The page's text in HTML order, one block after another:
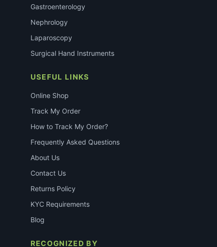
Gastroenterology
Nephrology
Laparoscopy
Surgical Hand Instruments
USEFUL LINKS
Online Shop
Track My Order
How to Track My Order?
Frequently Asked Questions
About Us
Contact Us
Returns Policy
KYC Requirements
Blog
RECOGNIZED BY